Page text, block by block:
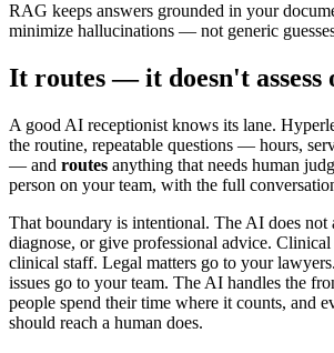
RAG keeps answers grounded in your
minimize hallucinations — not generic
It routes — it doesn't assess
A good AI receptionist knows its lane.
the routine, repeatable questions — hours,
— and routes anything that needs human
person on your team, with the full
That boundary is intentional. The AI does not
diagnose, or give professional advice.
clinical staff. Legal matters go to your
issues go to your team. The AI handles the
people spend their time where it counts, and
should reach a human does.